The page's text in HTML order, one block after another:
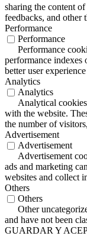
sharing the content
feedbacks, and other
Performance
Performance
Performance
performance
better user
Analytics
Analytics
Analytical
with the website.
the number of
Advertisement
Advertisement
Advertisement
ads and marketing
websites and collect
Others
Others
Other
and have not been
GUARDAR Y